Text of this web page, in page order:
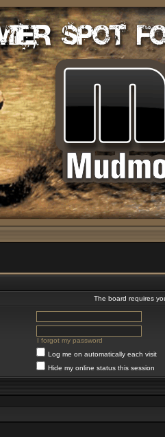
The board requires
I forgot my password
Log me on automatically each visit
Hide my online status this session